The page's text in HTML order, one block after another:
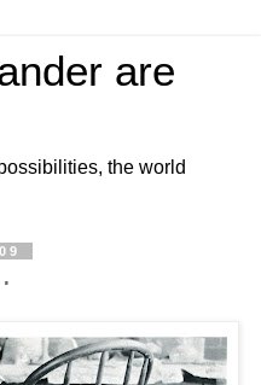
are
the world